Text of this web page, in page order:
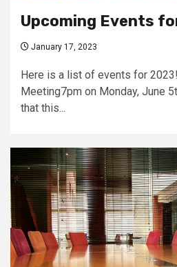
Upcoming Events
January 17, 2023
Here is a list of events for
Meeting7pm on Monday, June
that this...